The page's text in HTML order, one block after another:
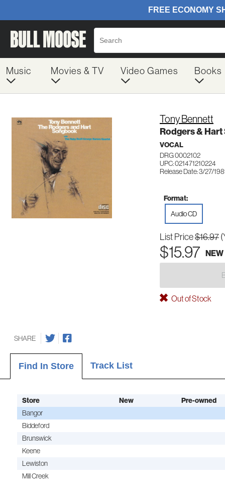
Music Movies & TV Video Games Books
Tony Bennett
Rodgers &
VOCAL
DRG 0002102
UPC: 021471210224
Release Date: 3/27/
Format:
Audio CD
List Price$16.97
$15.97 NEW
Out of Stock
SHARE
Find In Store Track List
Store New Pre-owned
Bangor
Biddeford
Brunswick
Keene
Lewiston
Mill Creek